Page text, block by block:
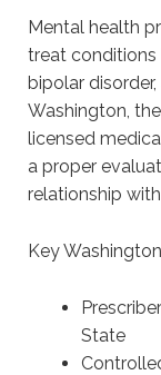
Mental health
treat conditions
bipolar
Washington,
licensed
a proper
relationship
Key
State